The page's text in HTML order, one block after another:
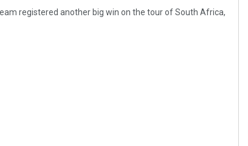
registered another big win on the tour of South Africa,